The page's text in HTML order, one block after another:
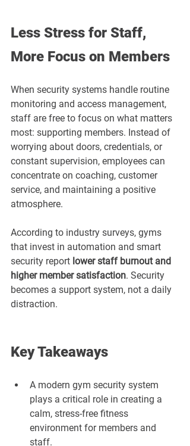
Less Stress for Staff,
More Focus on Members
When security systems handle routine
monitoring and access management,
staff are free to focus on what matters
most: supporting members. Instead of
worrying about doors, credentials, or
constant supervision, employees can
concentrate on coaching, customer
service, and maintaining a positive
atmosphere.
According to industry surveys, gyms
that invest in automation and smart
security report lower staff burnout and
higher member satisfaction. Security
becomes a support system, not a daily
distraction.
Key Takeaways
A modern gym security system
plays a critical role in creating a
calm, stress-free fitness
environment for members and
staff.